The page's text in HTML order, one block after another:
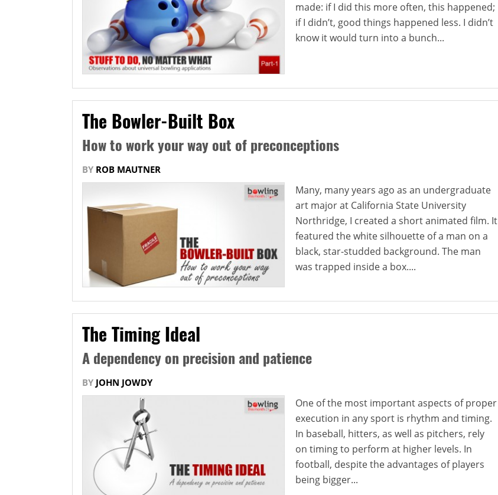
made: if I did this more often, this happened;
if I didn’t, good things happened less. I didn’t
know it would turn into a bunch...
The Bowler-Built Box
How to work your way out of preconceptions
BY ROB MAUTNER
Many, many years ago as an undergraduate
art major at California State University
Northridge, I created a short animated film. It
featured the white silhouette of a man on a
black, star-studded background. The man
was trapped inside a box....
The Timing Ideal
A dependency on precision and patience
BY JOHN JOWDY
One of the most important aspects of proper
execution in any sport is rhythm and timing.
In baseball, hitters, as well as pitchers, rely
on timing to perform at higher levels. In
football, despite the advantages of players
being bigger...